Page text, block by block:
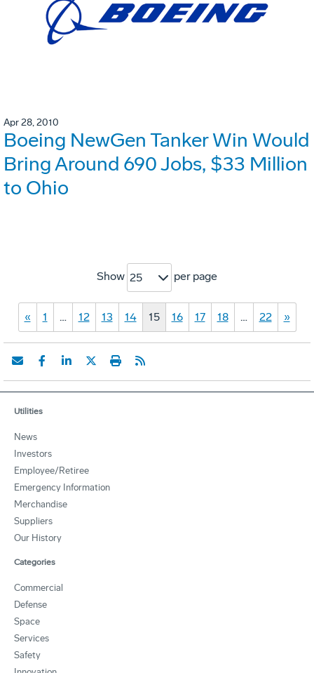
Apr 28, 2010
Boeing NewGen Tanker Win Would
Bring Around 690 Jobs, $33 Million
to Ohio
Show 25 per page
« 1 … 12 13 14 15 16 17 18 … 22 »
Utilities
News
Investors
Employee/Retiree
Emergency Information
Merchandise
Suppliers
Our History
Categories
Commercial
Defense
Space
Services
Safety